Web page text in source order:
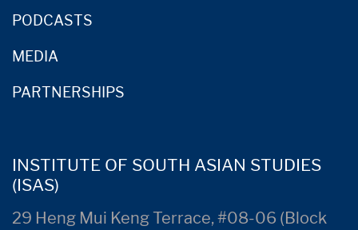
PODCASTS
MEDIA
PARTNERSHIPS
INSTITUTE OF SOUTH ASIAN STUDIES
(ISAS)
29 Heng Mui Keng Terrace, #08-06 (Block